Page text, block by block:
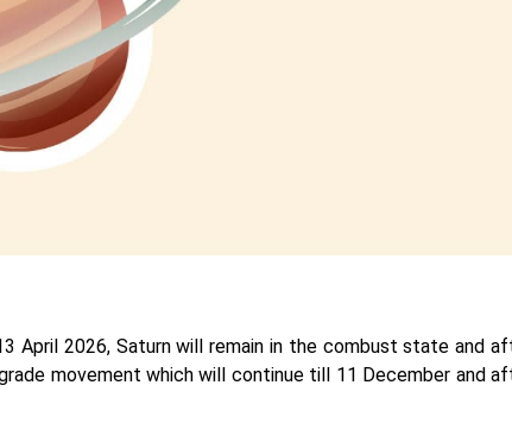
2026, Saturn will remain in the combust state and
movement which will continue till 11 December and